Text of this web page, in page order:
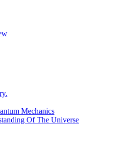
Mechanics
Of The Universe